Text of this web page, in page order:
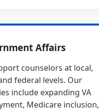
Affairs
counselors at local,
federal levels. Our
include expanding VA
Medicare inclusion,